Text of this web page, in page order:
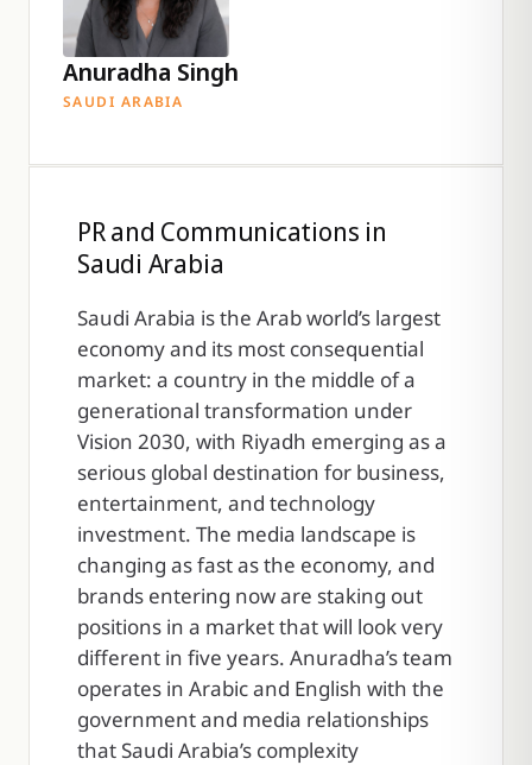
Anuradha Singh
SAUDI ARABIA
PR and Communications in
Saudi Arabia
Saudi Arabia is the Arab world’s largest
economy and its most consequential
market: a country in the middle of a
generational transformation under
Vision 2030, with Riyadh emerging as a
serious global destination for business,
entertainment, and technology
investment. The media landscape is
changing as fast as the economy, and
brands entering now are staking out
positions in a market that will look very
different in five years. Anuradha’s team
operates in Arabic and English with the
government and media relationships
that Saudi Arabia’s complexity